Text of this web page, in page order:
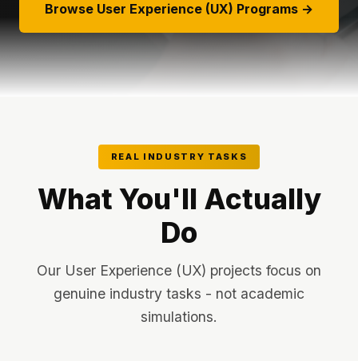
Browse User Experience (UX) Programs →
REAL INDUSTRY TASKS
What You'll Actually
Do
Our User Experience (UX) projects focus on
genuine industry tasks - not academic
simulations.